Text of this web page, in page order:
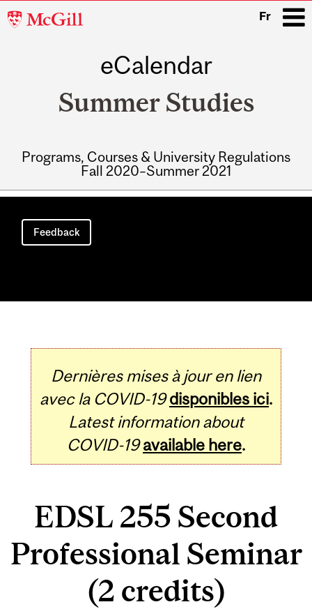
McGill
Fr
eCalendar
Summer Studies
Programs, Courses & University Regulations
Fall 2020–Summer 2021
Main
navigation
Feedback
Dernières mises à jour en lien
avec la COVID-19 disponibles ici.
Latest information about
COVID-19 available here.
EDSL 255 Second
Professional Seminar
(2 credits)